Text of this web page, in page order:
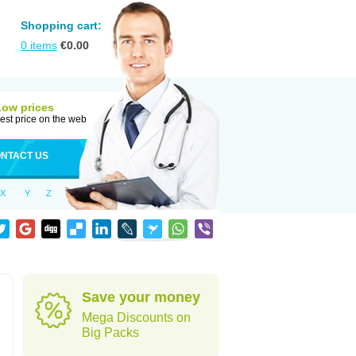
Shopping cart:
0 items €0.00
prices
price on the web
US
X Y Z
Save your money
Mega Discounts on
Big Packs